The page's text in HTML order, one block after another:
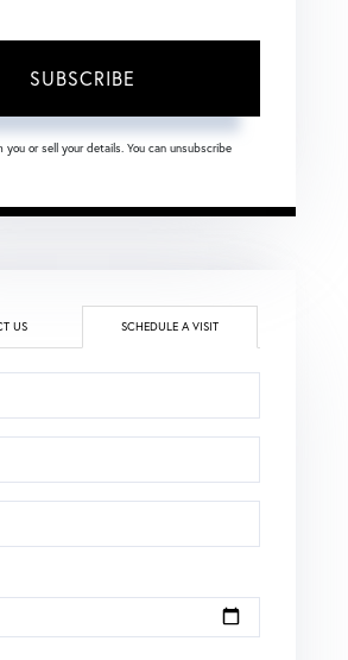
SUBSCRIBE
you or sell your details. You can unsubscribe
US SCHEDULE A VISIT